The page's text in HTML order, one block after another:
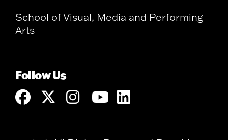
School of Visual, Media and Performing
Arts
Follow Us